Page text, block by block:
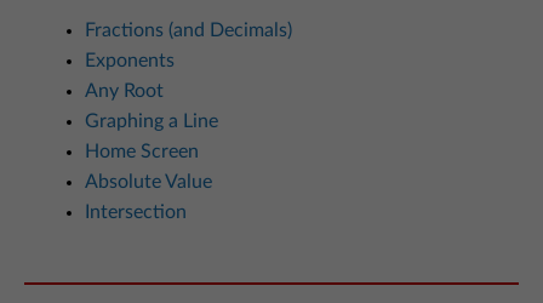
Fractions (and Decimals)
Exponents
Any Root
Graphing a Line
Home Screen
Absolute Value
Intersection